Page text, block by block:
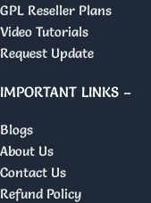
GPL Reseller Plans
Video Tutorials
Request Update
IMPORTANT LINKS –
Blogs
About Us
Contact Us
Refund Policy